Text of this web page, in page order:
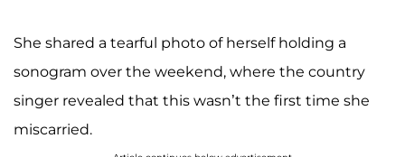
She shared a tearful photo of herself holding a
sonogram over the weekend, where the country
singer revealed that this wasn’t the first time she
miscarried.